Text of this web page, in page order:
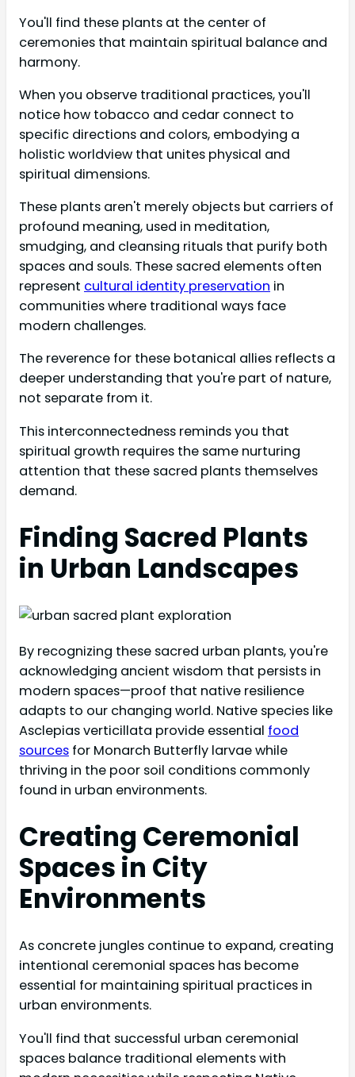
You'll find these plants at the center of
ceremonies that maintain spiritual balance and
harmony.
When you observe traditional practices, you'll
notice how tobacco and cedar connect to
specific directions and colors, embodying a
holistic worldview that unites physical and
spiritual dimensions.
These plants aren't merely objects but carriers of
profound meaning, used in meditation,
smudging, and cleansing rituals that purify both
spaces and souls. These sacred elements often
represent cultural identity preservation in
communities where traditional ways face
modern challenges.
The reverence for these botanical allies reflects a
deeper understanding that you're part of nature,
not separate from it.
This interconnectedness reminds you that
spiritual growth requires the same nurturing
attention that these sacred plants themselves
demand.
Finding Sacred Plants
in Urban Landscapes
By recognizing these sacred urban plants, you're
acknowledging ancient wisdom that persists in
modern spaces—proof that native resilience
adapts to our changing world. Native species like
Asclepias verticillata provide essential food
sources for Monarch Butterfly larvae while
thriving in the poor soil conditions commonly
found in urban environments.
Creating Ceremonial
Spaces in City
Environments
As concrete jungles continue to expand, creating
intentional ceremonial spaces has become
essential for maintaining spiritual practices in
urban environments.
You'll find that successful urban ceremonial
spaces balance traditional elements with